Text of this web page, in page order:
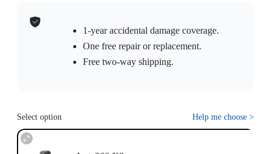
1-year accidental damage coverage.
One free repair or replacement.
Free two-way shipping.
Select option Help me choose >